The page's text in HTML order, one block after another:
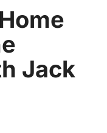
Jack